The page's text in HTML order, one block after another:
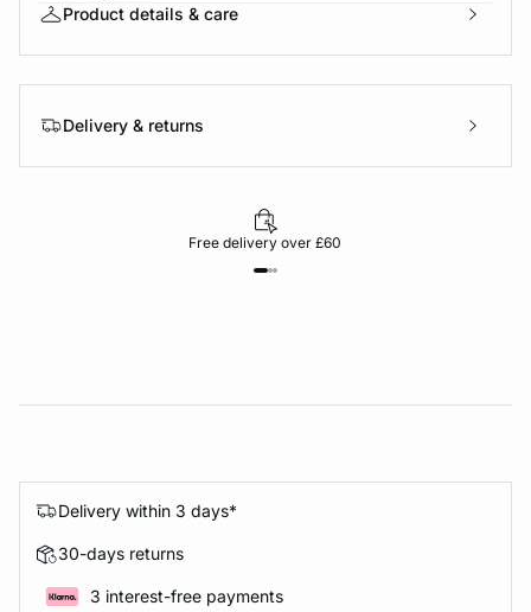
Product details & care
Delivery & returns
Free delivery over £60
Delivery within 3 days*
30-days returns
3 interest-free payments